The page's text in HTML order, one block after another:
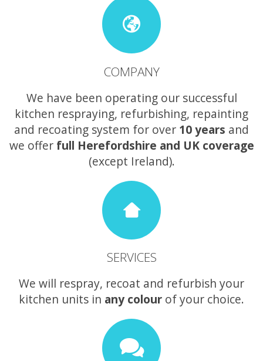
COMPANY
We have been operating our successful
kitchen respraying, refurbishing, repainting
and recoating system for over 10 years and
we offer full Herefordshire and UK coverage
(except Ireland).
SERVICES
We will respray, recoat and refurbish your
kitchen units in any colour of your choice.